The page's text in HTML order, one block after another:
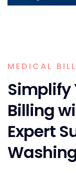
MEDICAL
Simplify
Billing
Expert